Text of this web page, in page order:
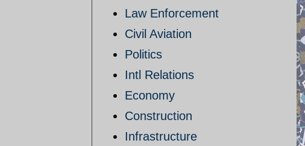
Law Enforcement
Civil Aviation
Politics
Intl Relations
Economy
Construction
Infrastructure